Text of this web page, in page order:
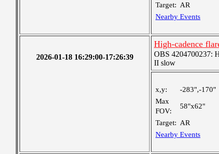
Target: AR
Nearby Events
2026-01-18 16:29:00-17:26:39
High-cadence
OBS 4204700237:
II slow
x,y:
-283",-170"
Max
FOV:
58"x62"
Target: AR
Nearby Events